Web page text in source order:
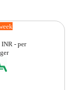
INR - per